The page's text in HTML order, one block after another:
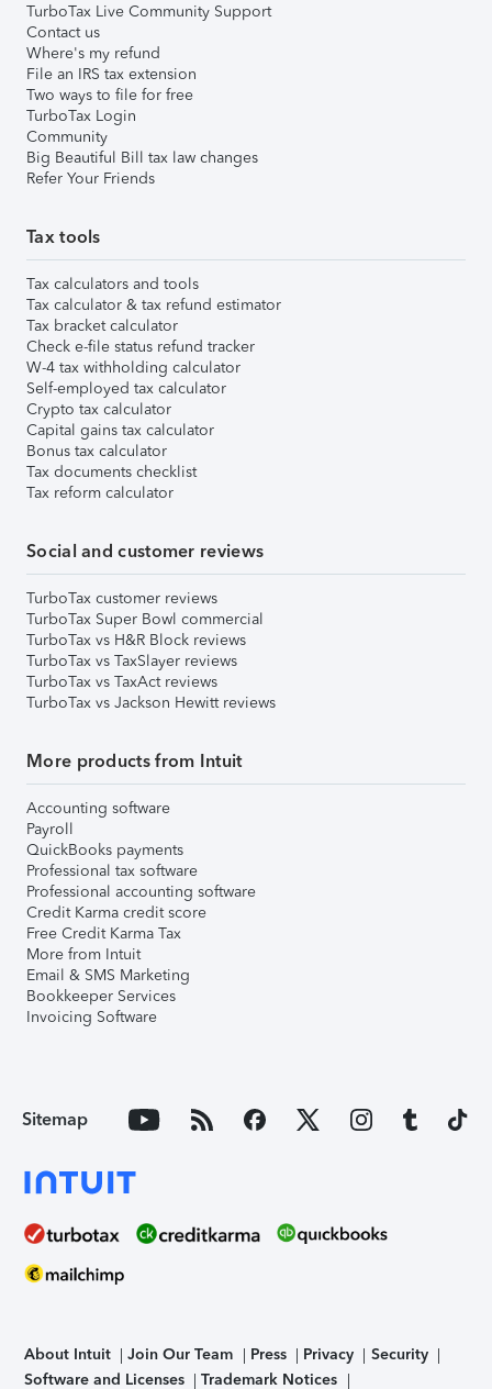
TurboTax Live Community Support
Contact us
Where's my refund
File an IRS tax extension
Two ways to file for free
TurboTax Login
Community
Big Beautiful Bill tax law changes
Refer Your Friends
Tax tools
Tax calculators and tools
Tax calculator & tax refund estimator
Tax bracket calculator
Check e-file status refund tracker
W-4 tax withholding calculator
Self-employed tax calculator
Crypto tax calculator
Capital gains tax calculator
Bonus tax calculator
Tax documents checklist
Tax reform calculator
Social and customer reviews
TurboTax customer reviews
TurboTax Super Bowl commercial
TurboTax vs H&R Block reviews
TurboTax vs TaxSlayer reviews
TurboTax vs TaxAct reviews
TurboTax vs Jackson Hewitt reviews
More products from Intuit
Accounting software
Payroll
QuickBooks payments
Professional tax software
Professional accounting software
Credit Karma credit score
Free Credit Karma Tax
More from Intuit
Email & SMS Marketing
Bookkeeper Services
Invoicing Software
Sitemap
About Intuit Join Our Team Press Privacy
Security
Software and Licenses
Trademark Notices